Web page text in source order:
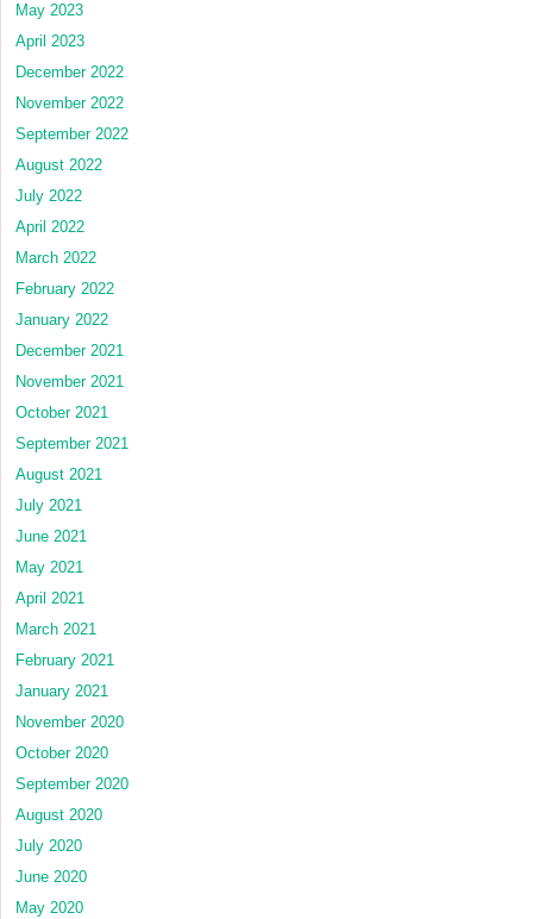
May 2023
April 2023
December 2022
November 2022
September 2022
August 2022
July 2022
April 2022
March 2022
February 2022
January 2022
December 2021
November 2021
October 2021
September 2021
August 2021
July 2021
June 2021
May 2021
April 2021
March 2021
February 2021
January 2021
November 2020
October 2020
September 2020
August 2020
July 2020
June 2020
May 2020